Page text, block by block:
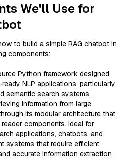
We'll Use for
to build a simple RAG chatbot in
components:
Python framework designed
NLP applications, particularly
semantic search systems.
information from large
its modular architecture that
components. Ideal for
applications, chatbots, and
systems that require efficient
accurate information extraction